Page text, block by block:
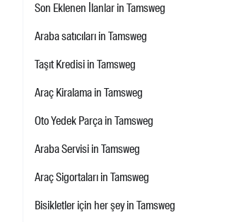
Son Eklenen İlanlar in Tamsweg
Araba satıcıları in Tamsweg
Taşıt Kredisi in Tamsweg
Araç Kiralama in Tamsweg
Oto Yedek Parça in Tamsweg
Araba Servisi in Tamsweg
Araç Sigortaları in Tamsweg
Bisikletler için her şey in Tamsweg